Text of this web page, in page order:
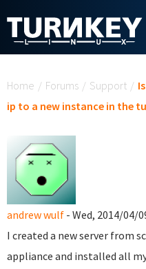
Home / Forums / Support /
ip to a new instance in the
andrew wulf - Wed, 2014/04/
I created a new server from
appliance and installed all